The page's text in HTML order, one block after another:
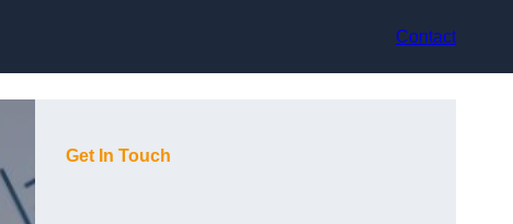
Contact
Get In Touch